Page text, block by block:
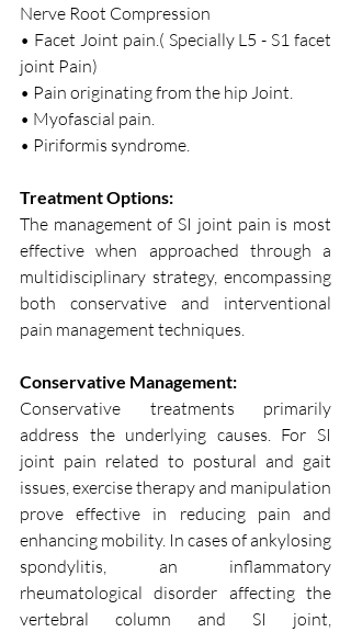
Nerve Root Compression
• Facet Joint pain.( Specially L5 - S1 facet
joint Pain)
• Pain originating from the hip Joint.
• Myofascial pain.
• Piriformis syndrome.
Treatment Options:
The management of SI joint pain is most
effective when approached through a
multidisciplinary strategy, encompassing
both conservative and interventional
pain management techniques.
Conservative Management:
Conservative treatments primarily
address the underlying causes. For SI
joint pain related to postural and gait
issues, exercise therapy and manipulation
prove effective in reducing pain and
enhancing mobility. In cases of ankylosing
spondylitis, an inflammatory
rheumatological disorder affecting the
vertebral column and SI joint,